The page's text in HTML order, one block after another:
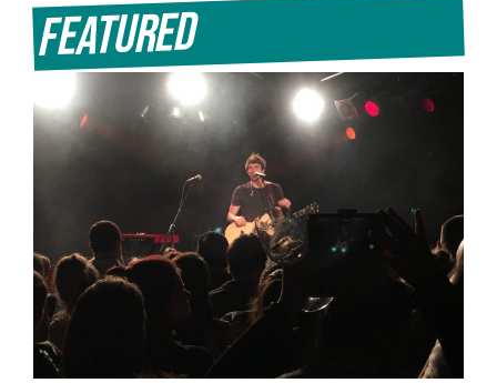
Featured